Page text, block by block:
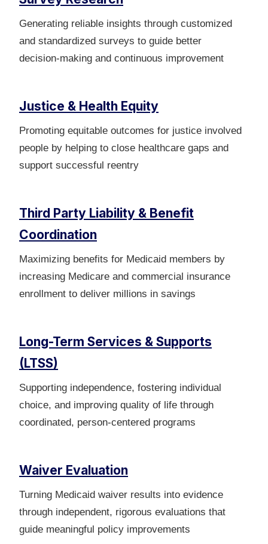
Generating reliable insights through customized
and standardized surveys to guide better
decision‑making and continuous improvement
Justice & Health Equity
Promoting equitable outcomes for justice involved
people by helping to close healthcare gaps and
support successful reentry
Third Party Liability & Benefit
Coordination
Maximizing benefits for Medicaid members by
increasing Medicare and commercial insurance
enrollment to deliver millions in savings
Long-Term Services & Supports
(LTSS)
Supporting independence, fostering individual
choice, and improving quality of life through
coordinated, person‑centered programs
Waiver Evaluation
Turning Medicaid waiver results into evidence
through independent, rigorous evaluations that
guide meaningful policy improvements